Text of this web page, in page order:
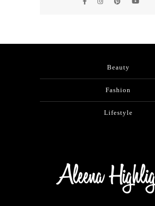
Beauty
Fashion
Lifestyle